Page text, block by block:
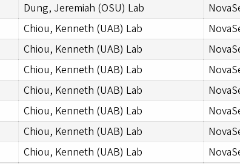
Dung, Jeremiah (OSU) Lab
Chiou, Kenneth (UAB) Lab
Chiou, Kenneth (UAB) Lab
Chiou, Kenneth (UAB) Lab
Chiou, Kenneth (UAB) Lab
Chiou, Kenneth (UAB) Lab
Chiou, Kenneth (UAB) Lab
Chiou, Kenneth (UAB) Lab